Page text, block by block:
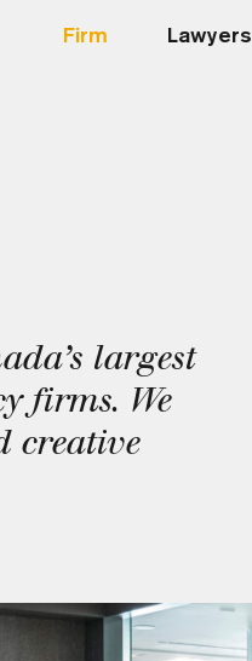
Firm Lawyers
largest
firms. We
creative